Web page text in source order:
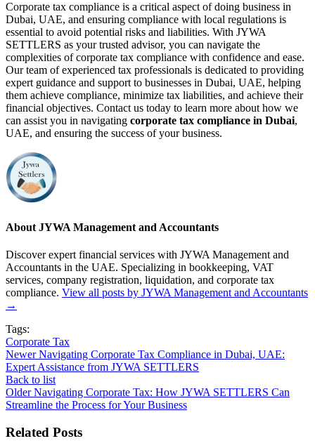
Corporate tax compliance is a critical aspect of doing business in
Dubai, UAE, and ensuring compliance with local regulations is
essential to avoid potential risks and liabilities. With JYWA
SETTLERS as your trusted advisor, you can navigate the
complexities of corporate tax compliance with confidence and ease.
Our team of experienced tax professionals is dedicated to providing
expert guidance and support to businesses in Dubai, UAE, helping
them achieve compliance, minimize tax liabilities, and achieve their
financial objectives. Contact us today to learn more about how we
can assist you in navigating corporate tax compliance in Dubai,
UAE, and ensuring the success of your business.
About JYWA Management and Accountants
Discover expert financial services with JYWA Management and
Accountants in the UAE. Specializing in bookkeeping, VAT
services, company registration, liquidation, and corporate tax
compliance. View all posts by JYWA Management and Accountants
→
Tags:
Corporate Tax
Newer Navigating Corporate Tax Compliance in Dubai, UAE:
Expert Assistance from JYWA SETTLERS
Back to list
Older Navigating Corporate Tax: How JYWA SETTLERS Can
Streamline the Process for Your Business
Related Posts